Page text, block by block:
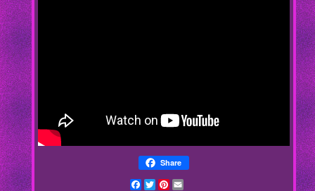
Share
Facebook
TwitterPinterest